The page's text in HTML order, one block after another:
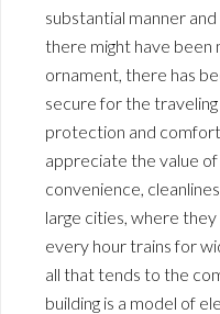
substantial manner
there might have been
ornament, there has
secure for the
protection and
appreciate the value
convenience,
large cities, where
every hour trains for
all that tends to the
building is a model of